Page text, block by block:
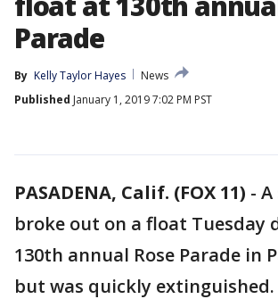
Parade
By Kelly Taylor Hayes
News
Published January 1, 2019 7:02 PM PST
PASADENA, Calif. (FOX 11) -
broke out on a float Tuesday
130th annual Rose Parade in
but was quickly extinguished.